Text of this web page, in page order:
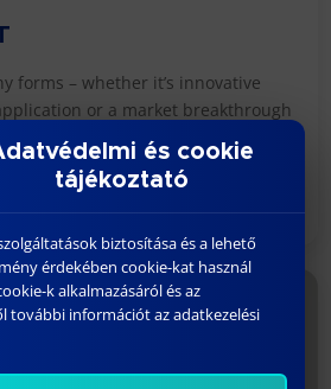
forms – whether it’s innovative
or a market breakthrough
does it take? W...
és cookie
tájékoztató
biztosítása és a lehető
érdekében cookie-kat használ
k alkalmazásáról és az
további információt az adatkezelési